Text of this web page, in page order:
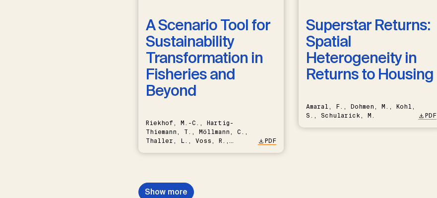
A Scenario Tool for
Sustainability
Transformation in
Fisheries and
Beyond
Riekhof, M.-C., Hartig-
Thiemann, T., Möllmann, C.,
Thaller, L., Voss, R.,
PDF
Superstar Returns:
Spatial
Heterogeneity in
Returns to Housing
Amaral, F., Dohmen, M., Kohl,
S., Schularick, M.
PDF
Show more